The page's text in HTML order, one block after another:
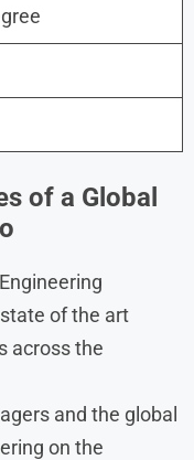
of a Global
of the art
across the
and the global
on the